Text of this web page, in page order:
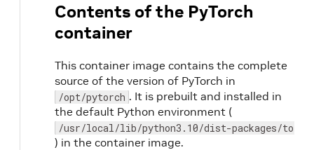
Contents of the PyTorch
container
This container image contains the complete
source of the version of PyTorch in
/opt/pytorch . It is prebuilt and installed in
the default Python environment (
/usr/local/lib/python3.10/dist-packages/torch
) in the container image.